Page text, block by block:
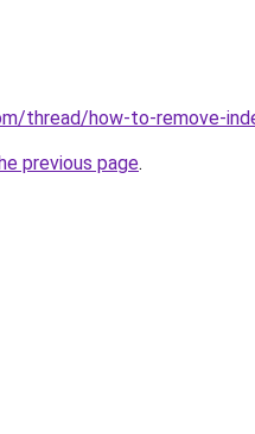
thread/how-to-remove-
previous page.